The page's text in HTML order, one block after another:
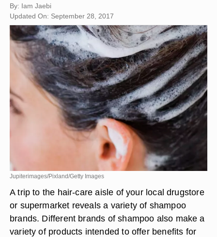
By: Iam Jaebi
Updated On: September 28, 2017
Jupiterimages/Pixland/Getty Images
A trip to the hair-care aisle of your local drugstore
or supermarket reveals a variety of shampoo
brands. Different brands of shampoo also make a
variety of products intended to offer benefits for